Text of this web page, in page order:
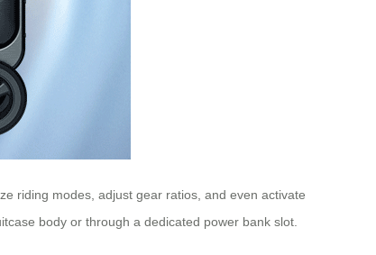
riding modes, adjust gear ratios, and even activate
body or through a dedicated power bank slot.